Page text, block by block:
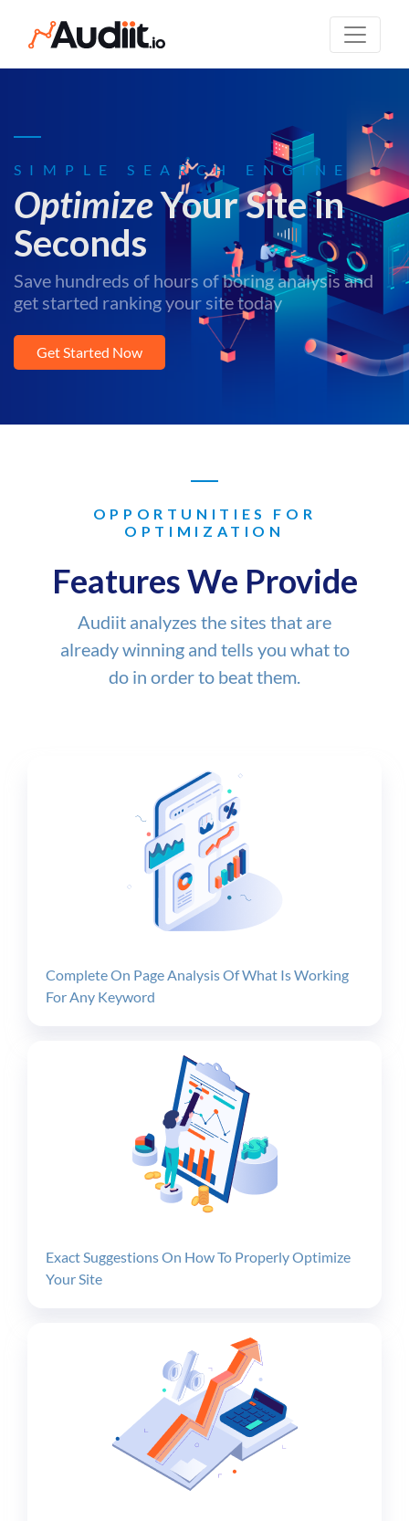
SIMPLE SEARCH ENGINE
OptimizeYour Site in
Seconds
Save hundreds of hours of boring analysis and
get started ranking your site today
Get Started Now
OPPORTUNITIES FOR
OPTIMIZATION
Features We Provide
Audiit analyzes the sites that are
already winning and tells you what to
do in order to beat them.
Complete On Page Analysis Of What Is Working
For Any Keyword
Exact Suggestions On How To Properly Optimize
Your Site